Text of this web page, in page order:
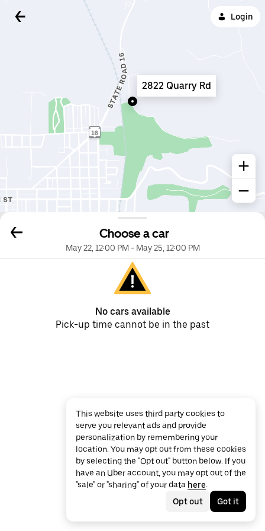
Login
Choose a car
May 22, 12:00 PM- May 25, 12:00 PM
No cars available
Pick-up time cannot be in the past
2822 Quarry Rd
This website uses third party cookies to
serve you relevant ads and provide
personalization by remembering your
location. You may opt out from these cookies
by selecting the "Opt out" button below. If you
have an Uber account, you may opt out of the
"sale" or "sharing" of your data here.
Opt out
Got it